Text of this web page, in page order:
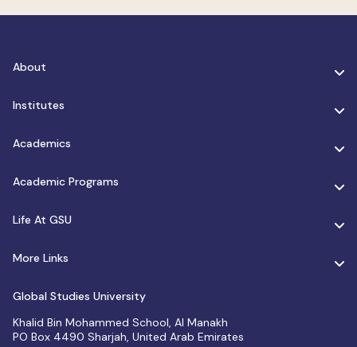
About
Institutes
Academics
Academic Programs
Life At GSU
More Links
Global Studies University
Khalid Bin Mohammed School, Al Manakh
PO Box 4490 Sharjah, United Arab Emirates